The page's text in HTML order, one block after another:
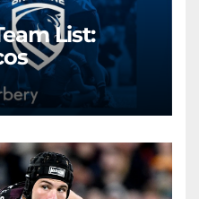
List: